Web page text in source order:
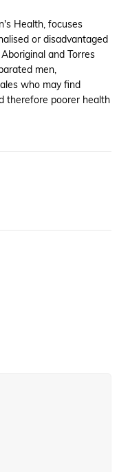
Health, focuses
or disadvantaged
and Torres
men,
who may find
therefore poorer health